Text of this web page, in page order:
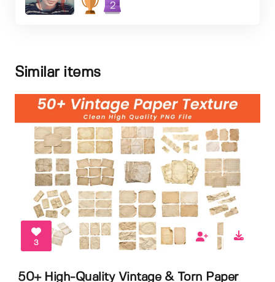
2
Similar items
3
50+ High-Quality Vintage & Torn Paper